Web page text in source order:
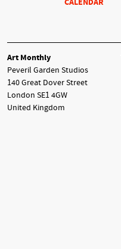
CALENDAR
Art Monthly
Peveril Garden Studios
140 Great Dover Street
London SE1 4GW
United Kingdom